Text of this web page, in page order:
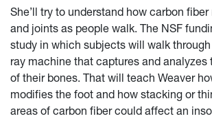
She’ll try to understand how carbon
and joints as people walk. The NSF
study in which subjects will walk
ray machine that captures and analyzes
of their bones. That will teach Weaver
modifies the foot and how stacking or
areas of carbon fiber could affect an